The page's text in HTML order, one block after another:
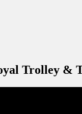
Trolley &